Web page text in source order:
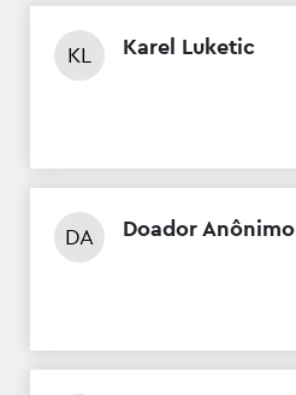
KL Karel Luketic
DA Doador Anônimo